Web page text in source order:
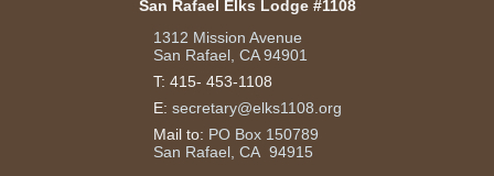
San Rafael Elks Lodge #1108
1312 Mission Avenue
San Rafael, CA 94901
T: 415- 453-1108
E: secretary@elks1108.org
Mail to: PO Box 150789
San Rafael, CA 94915